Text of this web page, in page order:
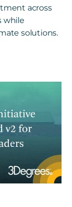
across
while
solutions.